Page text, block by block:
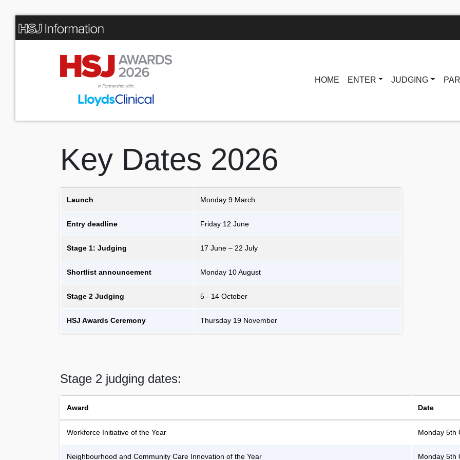
HOME ENTER JUDGING
Key Dates 2026
Launch Monday 9 March
Entry deadline Friday 12 June
Stage 1: Judging 17 June – 22 July
Shortlist announcement Monday 10 August
Stage 2 Judging 5 - 14 October
HSJ Awards Ceremony Thursday 19 November
Stage 2 judging dates:
Award Date
Workforce Initiative of the Year Monday 5th
Neighbourhood and Community Care Innovation of the Year Monday 5th